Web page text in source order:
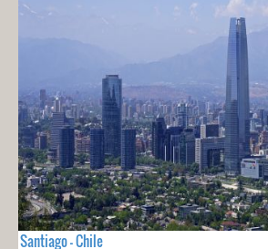
Santiago - Chile